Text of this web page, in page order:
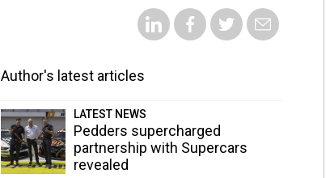
Author's latest articles
LATEST NEWS
Pedders supercharged
partnership with Supercars
revealed